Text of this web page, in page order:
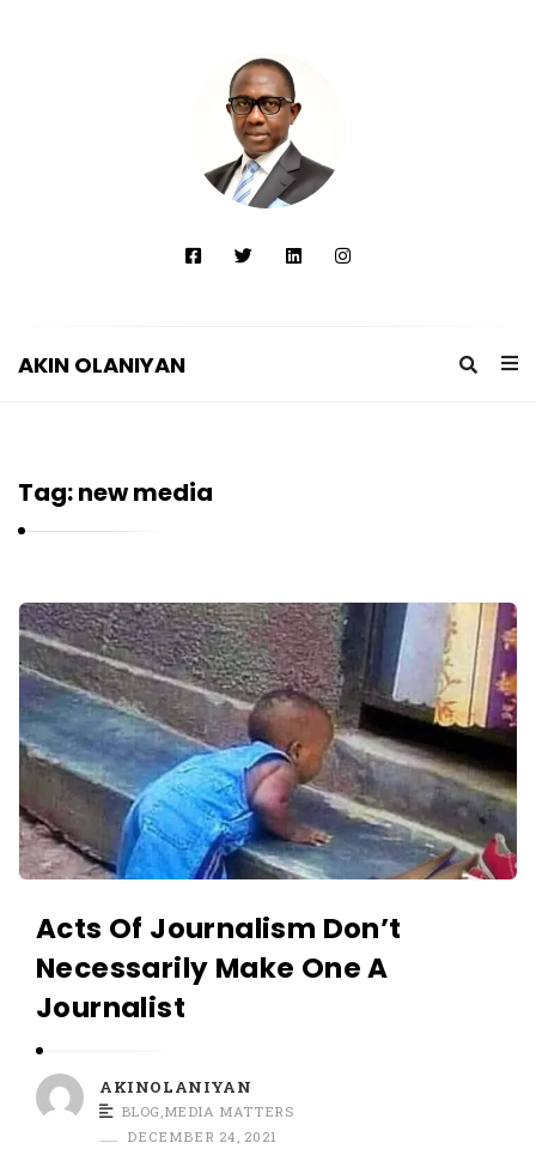
AKIN OLANIYAN
N
O
A
N
I
Y
A
Tag:new media
A
I
N
O
L
A
N
I
Acts Of Journalism Don’t
Necessarily Make One A
Journalist
AKINOLANIYAN
BLOG ,MEDIA MATTERS
DECEMBER 24, 2021